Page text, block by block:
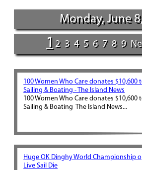
Monday, June
1 2 3 4 5 6 7 8 9
100 Women Who Care donates
Sailing & Boating - The Island News
100 Women Who Care donates
Sailing & Boating The Island News...
Huge OK Dinghy World Championship
Live Sail Die